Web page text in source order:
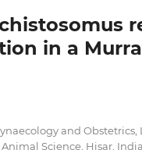
in a
and Obstetrics,
Science, Hisar, India